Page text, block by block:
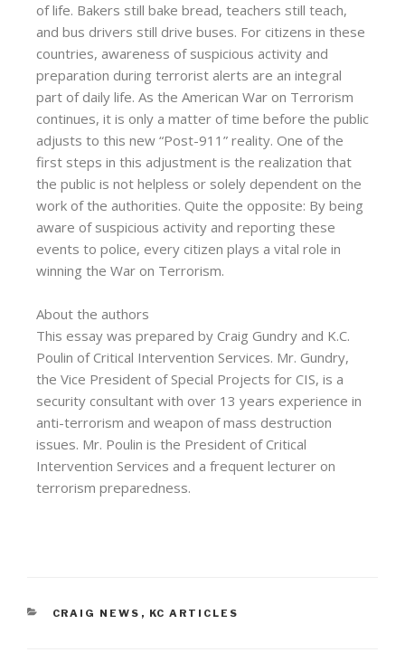
of life. Bakers still bake bread, teachers still teach,
and bus drivers still drive buses. For citizens in these
countries, awareness of suspicious activity and
preparation during terrorist alerts are an integral
part of daily life. As the American War on Terrorism
continues, it is only a matter of time before the public
adjusts to this new “Post-911” reality. One of the
first steps in this adjustment is the realization that
the public is not helpless or solely dependent on the
work of the authorities. Quite the opposite: By being
aware of suspicious activity and reporting these
events to police, every citizen plays a vital role in
winning the War on Terrorism.
About the authors
This essay was prepared by Craig Gundry and K.C.
Poulin of Critical Intervention Services. Mr. Gundry,
the Vice President of Special Projects for CIS, is a
security consultant with over 13 years experience in
anti-terrorism and weapon of mass destruction
issues. Mr. Poulin is the President of Critical
Intervention Services and a frequent lecturer on
terrorism preparedness.
CRAIG NEWS , KC ARTICLES